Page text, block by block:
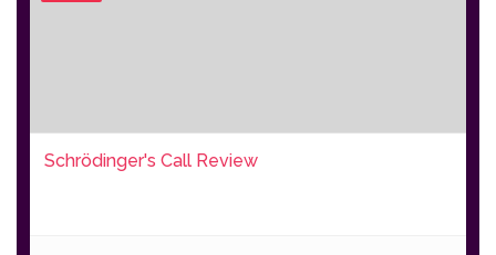
Schrödinger's Call Review